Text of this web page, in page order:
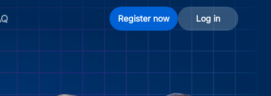
Register now Log in